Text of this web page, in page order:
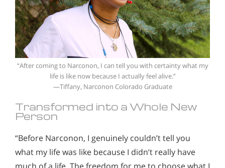
“After coming to Narconon, I can tell you with certainty what my
life is like now because I actually feel alive.”
—Tiffany, Narconon Colorado Graduate
Transformed into a Whole New
Person
“Before Narconon, I genuinely couldn’t tell you
what my life was like because I didn’t really have